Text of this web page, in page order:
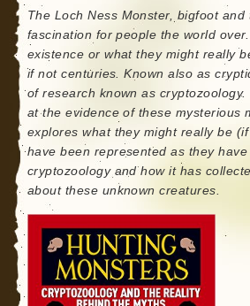
The Loch Ness Monster, bigfoot
fascination for people the world
existence or what they might really
if not centuries. Known also as
of research known as
at the evidence of these mysterious
explores what they might really be
have been represented as they
cryptozoology and how it has
about these unknown creatures.